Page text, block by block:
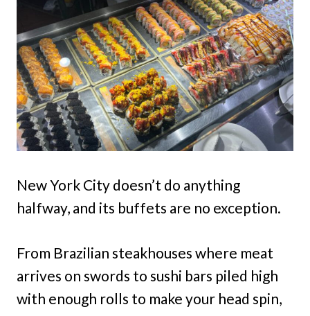
New York City doesn’t do anything
halfway, and its buffets are no exception.
From Brazilian steakhouses where meat
arrives on swords to sushi bars piled high
with enough rolls to make your head spin,